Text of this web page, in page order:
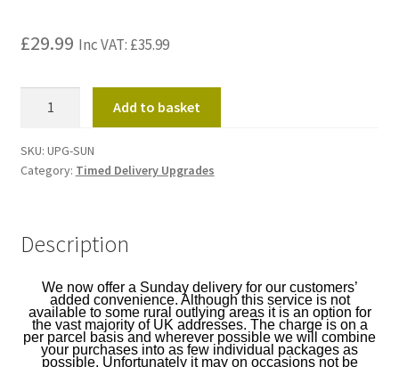
Checkout
£29.99 Inc VAT: £35.99
-
quantity
Add to basket
SKU: UPG-SUN
Category: Timed Delivery Upgrades
Description
We now offer a Sunday delivery for our customers’
added convenience. Although this service is not
available to some rural outlying areas it is an option for
the vast majority of UK addresses. The charge is on a
per parcel basis and wherever possible we will combine
your purchases into as few individual packages as
possible. Unfortunately it may on occasions not be